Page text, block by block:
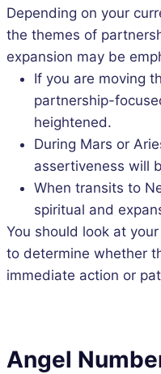
Depending on your
the themes of
expansion may be
If you are moving
partnership-
heightened.
During Mars or
assertiveness will
When transits to
spiritual and
You should look at
to determine whether
immediate action or
Angel